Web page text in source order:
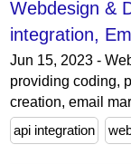
Webdesign &
integration,
Jun 15, 2023 -
providing coding,
creation, email
api integration